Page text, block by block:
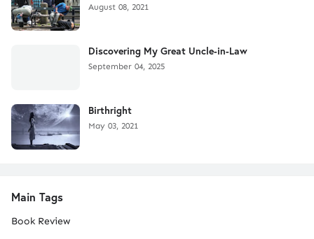
August 08, 2021
Discovering My Great Uncle-in-Law
September 04, 2025
Birthright
May 03, 2021
Main Tags
Book Review